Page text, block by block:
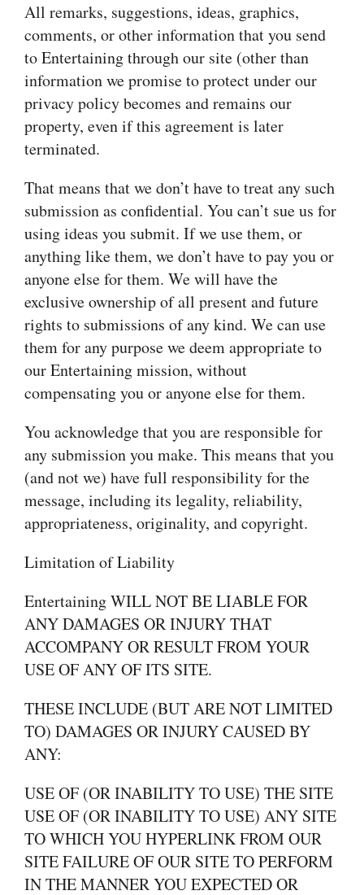
All remarks, suggestions, ideas, graphics,
comments, or other information that you send
to Entertaining through our site (other than
information we promise to protect under our
privacy policy becomes and remains our
property, even if this agreement is later
terminated.
That means that we don’t have to treat any such
submission as confidential. You can’t sue us for
using ideas you submit. If we use them, or
anything like them, we don’t have to pay you or
anyone else for them. We will have the
exclusive ownership of all present and future
rights to submissions of any kind. We can use
them for any purpose we deem appropriate to
our Entertaining mission, without
compensating you or anyone else for them.
You acknowledge that you are responsible for
any submission you make. This means that you
(and not we) have full responsibility for the
message, including its legality, reliability,
appropriateness, originality, and copyright.
Limitation of Liability
Entertaining WILL NOT BE LIABLE FOR
ANY DAMAGES OR INJURY THAT
ACCOMPANY OR RESULT FROM YOUR
USE OF ANY OF ITS SITE.
THESE INCLUDE (BUT ARE NOT LIMITED
TO) DAMAGES OR INJURY CAUSED BY
ANY:
USE OF (OR INABILITY TO USE) THE SITE
USE OF (OR INABILITY TO USE) ANY SITE
TO WHICH YOU HYPERLINK FROM OUR
SITE FAILURE OF OUR SITE TO PERFORM
IN THE MANNER YOU EXPECTED OR